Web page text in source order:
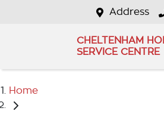
Address
CHELTENHAM
SERVICE CENTRE
Home